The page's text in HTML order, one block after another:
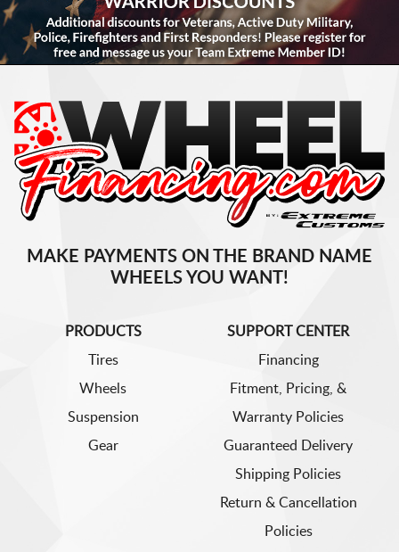
MAKE PAYMENTS ON THE BRAND NAME
WHEELS YOU WANT!
PRODUCTS
Tires
Wheels
Suspension
Gear
SUPPORT CENTER
Financing
Fitment, Pricing, &
Warranty Policies
Guaranteed Delivery
Shipping Policies
Return & Cancellation
Policies